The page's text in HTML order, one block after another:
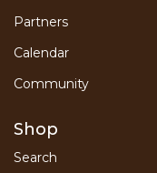
Partners
Calendar
Community
Shop
Search